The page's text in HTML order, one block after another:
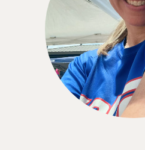
experience. I am keenly
how it affects me without
with it . . . I would wear
could.”